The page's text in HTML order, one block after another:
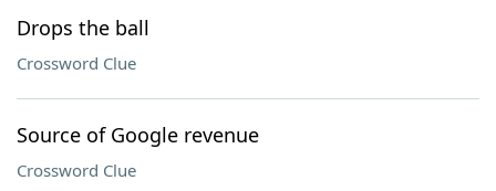
Drops the ball
Crossword Clue
Source of Google revenue
Crossword Clue